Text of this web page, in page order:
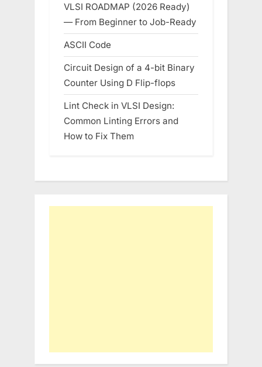
VLSI ROADMAP (2026 Ready)
— From Beginner to Job-Ready
ASCII Code
Circuit Design of a 4-bit Binary
Counter Using D Flip-flops
Lint Check in VLSI Design:
Common Linting Errors and
How to Fix Them